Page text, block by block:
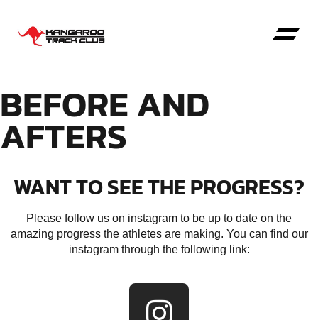
BEFORE AND
AFTERS
WANT TO SEE THE PROGRESS?
Please follow us on instagram to be up to date on the
amazing progress the athletes are making. You can find our
instagram through the following link: